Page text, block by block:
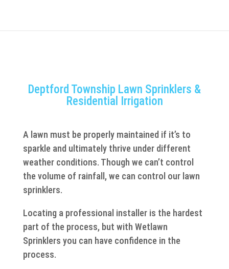
Deptford Township Lawn Sprinklers &
Residential Irrigation
A lawn must be properly maintained if it’s to
sparkle and ultimately thrive under different
weather conditions. Though we can’t control
the volume of rainfall, we can control our lawn
sprinklers.
Locating a professional installer is the hardest
part of the process, but with Wetlawn
Sprinklers you can have confidence in the
process.